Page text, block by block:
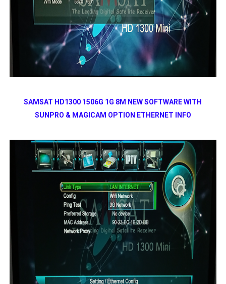
SAMSAT HD1300 1506G 1G 8M NEW SOFTWARE WITH
SUNPRO & MAGICAM OPTION ETHERNET INFO